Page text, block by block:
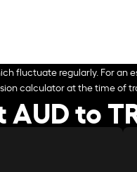
fluctuate regularly. For an
calculator at the time of
to